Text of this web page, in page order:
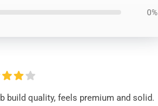
0%
build quality, feels premium and solid.